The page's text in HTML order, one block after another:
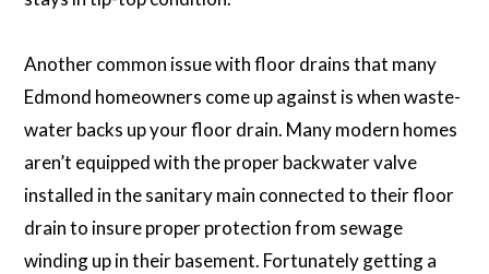
Another common issue with floor drains that many
Edmond homeowners come up against is when waste-
water backs up your floor drain. Many modern homes
aren’t equipped with the proper backwater valve
installed in the sanitary main connected to their floor
drain to insure proper protection from sewage
winding up in their basement. Fortunately getting a